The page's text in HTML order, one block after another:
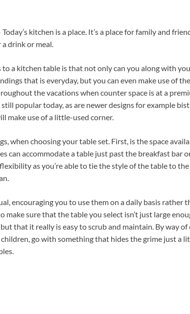
kitchen is a place. It’s a place for family and
drink or meal.
a kitchen table is that not only can you along with
that is everyday, but you can even make use of
the vacations when counter space is at a
popular today, as are newer designs for example
make use of a little-used corner.
when choosing your table set. First, is the space
can accommodate a table just past the breakfast bar
as you’re able to tie the style of the table to
encouraging you to use them on a daily basis rather
make sure that the table you select isn’t just large
that it really is easy to scrub and maintain. By way of
go with something that hides the grime just a